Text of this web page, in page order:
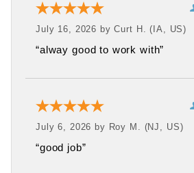
July 16, 2026 byCurt H. (IA, US)
“alway good to work with”
July 6, 2026 by Roy M. (NJ, US)
“good job”